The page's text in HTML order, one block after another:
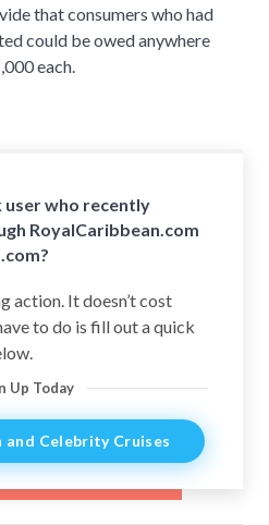
that consumers who had
could be owed anywhere
each.
user who recently
RoyalCaribbean.com
action. It doesn’t cost
to do is fill out a quick
Up Today
and Celebrity Cruises